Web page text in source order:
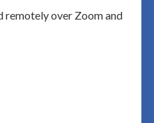
remotely over Zoom and